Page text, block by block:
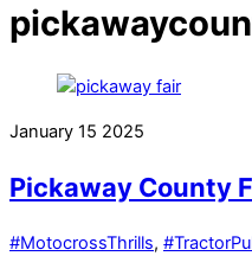
January 15 2025
Pickaway County
#MotocrossThrills,